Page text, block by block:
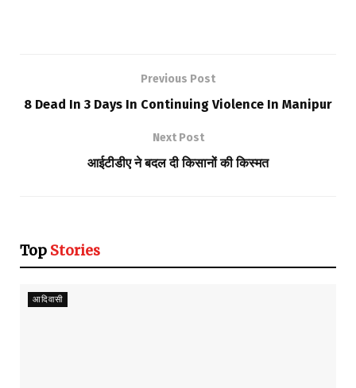
Previous Post
8 Dead In 3 Days In Continuing Violence In Manipur
Next Post
आईटीडीए ने बदल दी किसानों की किस्मत
Top Stories
आदिवासी